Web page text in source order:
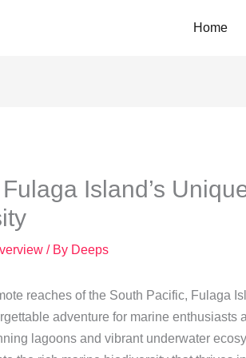
Home
Island’s
/ By Deeps
reaches of the South Pacific, Fulaga
adventure for marine enthusiasts
lagoons and vibrant underwater